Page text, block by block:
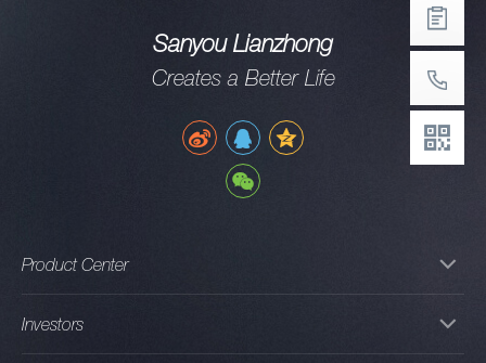
Sanyou Lianzhong
Creates a Better Life
Product Center
Investors